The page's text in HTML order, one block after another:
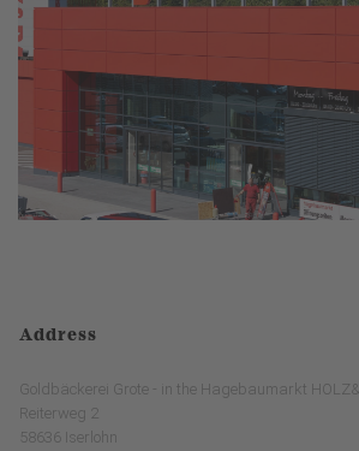
Address
Goldbäckerei Grote - in the Hagebaumarkt
Reiterweg 2
58636 Iserlohn